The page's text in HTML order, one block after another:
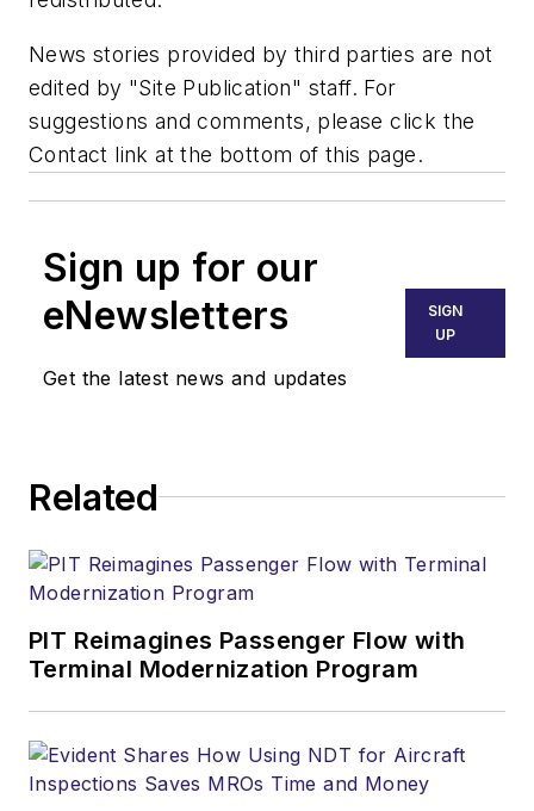
News stories provided by third parties are not
edited by "Site Publication" staff. For
suggestions and comments, please click the
Contact link at the bottom of this page.
Sign up for our
eNewsletters
Get the latest news and updates
SIGN
UP
Related
PIT Reimagines Passenger Flow with
Terminal Modernization Program